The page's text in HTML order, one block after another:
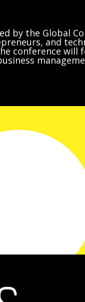
by the Global
and
conference will